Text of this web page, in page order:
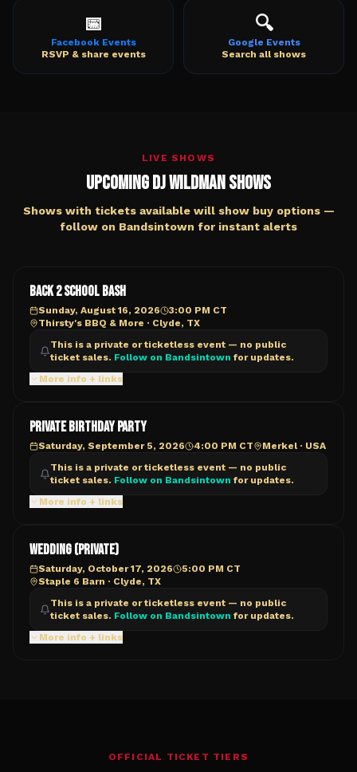
📅
Facebook Events
RSVP & share events
🔍
Google Events
Search all shows
LIVE SHOWS
Upcoming DJ Wildman Shows
Shows with tickets available will show buy options —
follow on Bandsintown for instant alerts
BACK 2 SCHOOL BASH
Sunday, August 16, 2026
3:00 PM CT
Thirsty's BBQ & More · Clyde, TX
This is a private or ticketless event — no public
ticket sales. Follow on Bandsintown for updates.
More info + links
PRIVATE BIRTHDAY PARTY
Saturday, September 5, 2026 4:00 PM CT Merkel · USA
This is a private or ticketless event — no public
ticket sales. Follow on Bandsintown for updates.
More info + links
Wedding (PRIVATE)
Saturday, October 17, 2026
5:00 PM CT
Staple 6 Barn · Clyde, TX
This is a private or ticketless event — no public
ticket sales. Follow on Bandsintown for updates.
More info + links
OFFICIAL TICKET TIERS